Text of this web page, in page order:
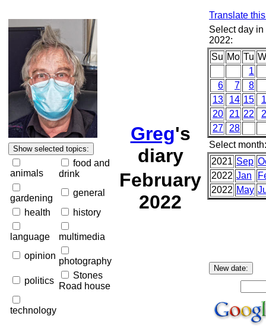
animals
food and
drink
gardening
general
health
history
language
multimedia
opinion
photography
politics
Stones
Road house
technology
Greg's
diary
February
2022
Translate
Select day
2022:
Su Mo Tu
1
6
7
8
13
14 15
20
21 22
27
28
Select month:
2021 Sep
2022 Jan
2022 May